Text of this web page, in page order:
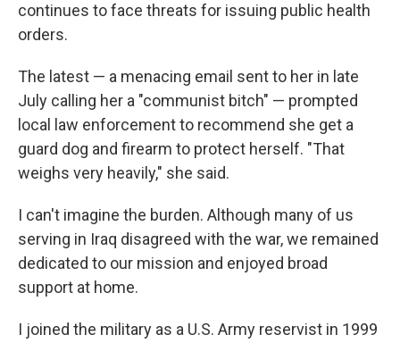
continues to face threats for issuing public health
orders.
The latest — a menacing email sent to her in late
July calling her a "communist bitch" — prompted
local law enforcement to recommend she get a
guard dog and firearm to protect herself. "That
weighs very heavily," she said.
I can't imagine the burden. Although many of us
serving in Iraq disagreed with the war, we remained
dedicated to our mission and enjoyed broad
support at home.
I joined the military as a U.S. Army reservist in 1999